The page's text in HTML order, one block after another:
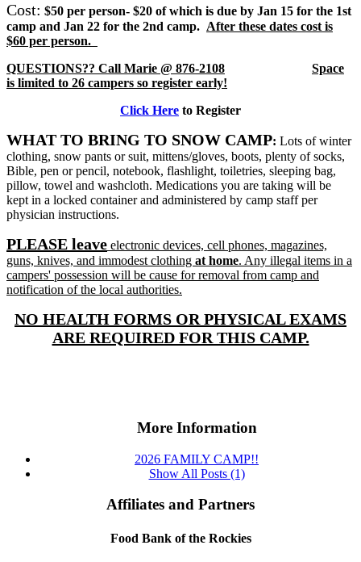
Cost: $50 per person- $20 of which is due by Jan 15 for the 1st
camp and Jan 22 for the 2nd camp. After these dates cost is
$60 per person.
QUESTIONS?? Call Marie @ 876-2108
Space
is limited to 26 campers so register early!
Click Here to Register
WHAT TO BRING TO SNOW CAMP: Lots of winter
clothing, snow pants or suit, mittens/gloves, boots, plenty of socks,
Bible, pen or pencil, notebook, flashlight, toiletries, sleeping bag,
pillow, towel and washcloth. Medications you are taking will be
kept in a locked container and administered by camp staff per
physician instructions.
PLEASE leave electronic devices, cell phones, magazines,
guns, knives, and immodest clothing at home. Any illegal items in a
campers' possession will be cause for removal from camp and
notification of the local authorities.
NO HEALTH FORMS OR PHYSICAL EXAMS
ARE REQUIRED FOR THIS CAMP.
More Information
2026 FAMILY CAMP!!
Show All Posts (1)
Affiliates and Partners
Food Bank of the Rockies